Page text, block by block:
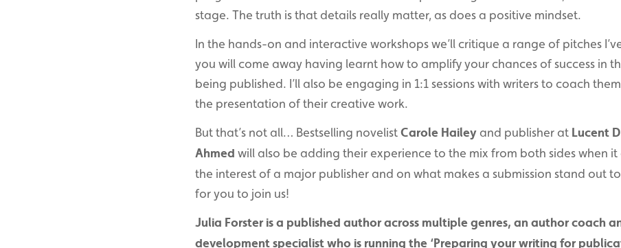
stage. The truth is that details really matter, as does a positive mindset.
In the hands-on and interactive workshops we’ll critique a range of pitches
you will come away having learnt how to amplify your chances of success in
being published. I’ll also be engaging in 1:1 sessions with writers to coach
the presentation of their creative work.
But that’s not all… Bestselling novelistCarole Hailey and publisher at Lucent
Ahmed will also be adding their experience to the mix from both sides when
the interest of a major publisher and on what makes a submission stand out
for you to join us!
Julia Forster is a published author across multiple genres, an author coach
development specialist who is running the ‘Preparing your writing for